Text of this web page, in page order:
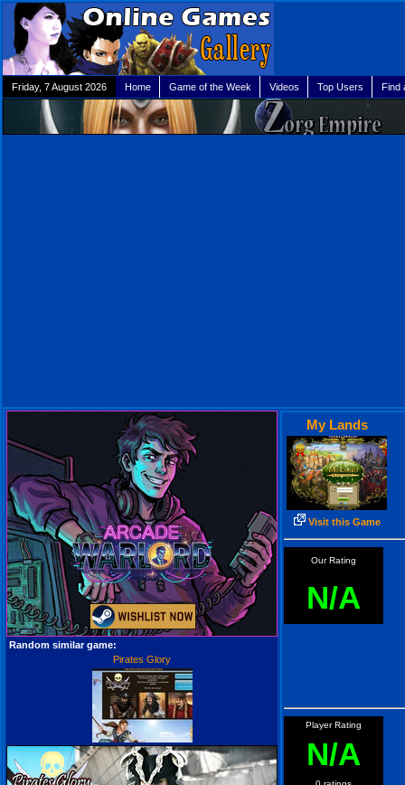
Friday, 7 August 2026 Home Game of the Week Videos Top Users Find
Random similar game:
Pirates Glory
My Lands
Visit this Game
Our Rating
N/A
Player Rating
N/A